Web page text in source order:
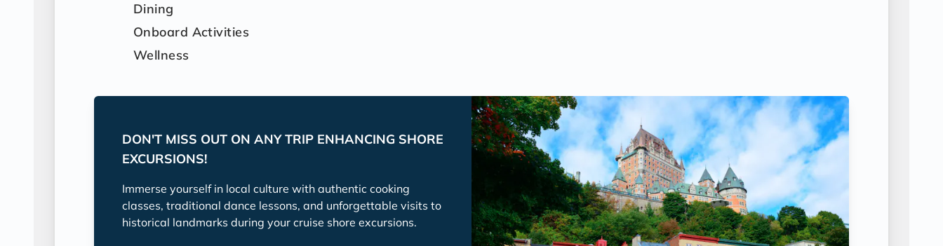
Dining
Onboard Activities
Wellness
DON'T MISS OUT ON ANY TRIP ENHANCING SHORE
EXCURSIONS!
Immerse yourself in local culture with authentic cooking
classes, traditional dance lessons, and unforgettable visits to
historical landmarks during your cruise shore excursions.